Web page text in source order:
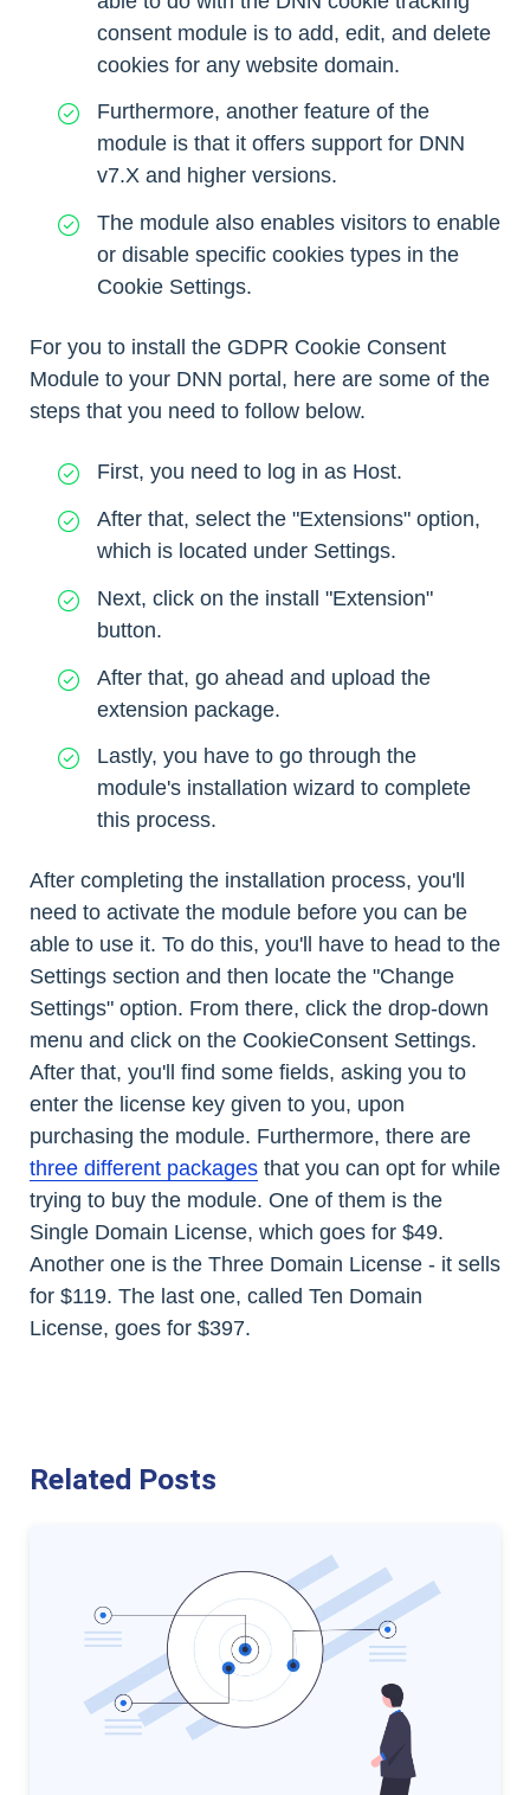
consent module is to add, edit, and delete
cookies for any website domain.
Furthermore, another feature of the
module is that it offers support for DNN
v7.X and higher versions.
The module also enables visitors to enable
or disable specific cookies types in the
Cookie Settings.
For you to install the GDPR Cookie Consent
Module to your DNN portal, here are some of the
steps that you need to follow below.
First, you need to log in as Host.
After that, select the "Extensions" option,
which is located under Settings.
Next, click on the install "Extension"
button.
After that, go ahead and upload the
extension package.
Lastly, you have to go through the
module's installation wizard to complete
this process.
After completing the installation process, you'll
need to activate the module before you can be
able to use it. To do this, you'll have to head to the
Settings section and then locate the "Change
Settings" option. From there, click the drop-down
menu and click on the CookieConsent Settings.
After that, you'll find some fields, asking you to
enter the license key given to you, upon
purchasing the module. Furthermore, there are
three different packages that you can opt for while
trying to buy the module. One of them is the
Single Domain License, which goes for $49.
Another one is the Three Domain License - it sells
for $119. The last one, called Ten Domain
License, goes for $397.
Related Posts